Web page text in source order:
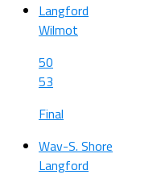
Langford
Wilmot
50
53
Final
Wav-S. Shore
Langford